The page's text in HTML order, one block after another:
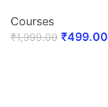
Courses
₹1,999.00 ₹499.00